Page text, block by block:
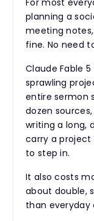
For most
planning a
meeting
fine. No need
Claude Fable
sprawling
entire sermon
dozen
writing a long,
carry a
to step in.
It also costs
about double,
than everyday